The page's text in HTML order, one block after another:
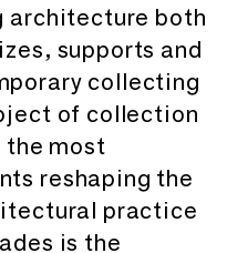
architecture both
supports and
collecting
of collection
the most
reshaping the
practice
is the